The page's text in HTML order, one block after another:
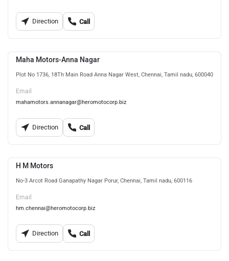
Direction Call
Maha Motors-Anna Nagar
Plot No 1736, 18Th Main Road Anna Nagar West, Chennai, Tamil nadu, 600040
Email
mahamotors.annanagar@heromotocorp.biz
Direction Call
H M Motors
No-3 Arcot Road Ganapathy Nagar Porur, Chennai, Tamil nadu, 600116
Email
hm.chennai@heromotocorp.biz
Direction Call